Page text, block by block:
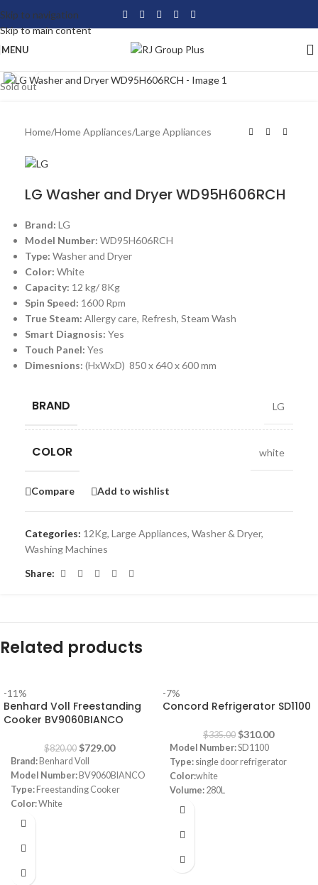
Skip to navigation
Skip to main content
MENU
Sold out
Home/Home Appliances/Large Appliances
LG Washer and Dryer WD95H606RCH
Brand: LG
Model Number: WD95H606RCH
Type: Washer and Dryer
Color: White
Capacity: 12 kg/ 8Kg
Spin Speed: 1600 Rpm
True Steam: Allergy care, Refresh, Steam Wash
Smart Diagnosis: Yes
Touch Panel: Yes
Dimesnions: (HxWxD) 850 x 640 x 600 mm
BRAND LG
COLOR white
Compare Add to wishlist
Categories: 12Kg, Large Appliances, Washer & Dryer,
Washing Machines
Share:
Related products
-11%
Benhard Voll Freestanding
Cooker BV9060BIANCO
$820.00 $729.00
Brand: Benhard Voll
Model Number: BV9060BIANCO
Type: Freestanding Cooker
Color:White
Size:
Italy)
Note:
-7%
Concord Refrigerator SD1100
$335.00 $310.00
Model Number:SD1100
Type: single door refrigerator
Color:white
Volume: 280L
Frost System:
Dimensions:
Energy Efficiency Class: